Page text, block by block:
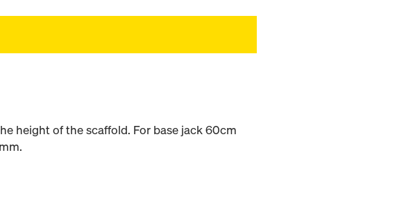
height of the scaffold. For base jack 60cm